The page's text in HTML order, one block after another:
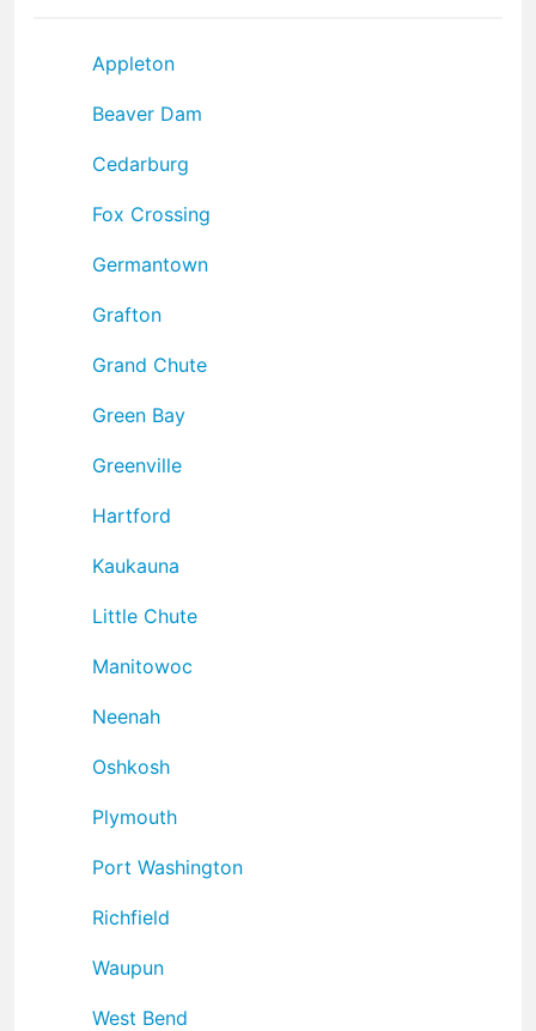
Appleton
Beaver Dam
Cedarburg
Fox Crossing
Germantown
Grafton
Grand Chute
Green Bay
Greenville
Hartford
Kaukauna
Little Chute
Manitowoc
Neenah
Oshkosh
Plymouth
Port Washington
Richfield
Waupun
West Bend